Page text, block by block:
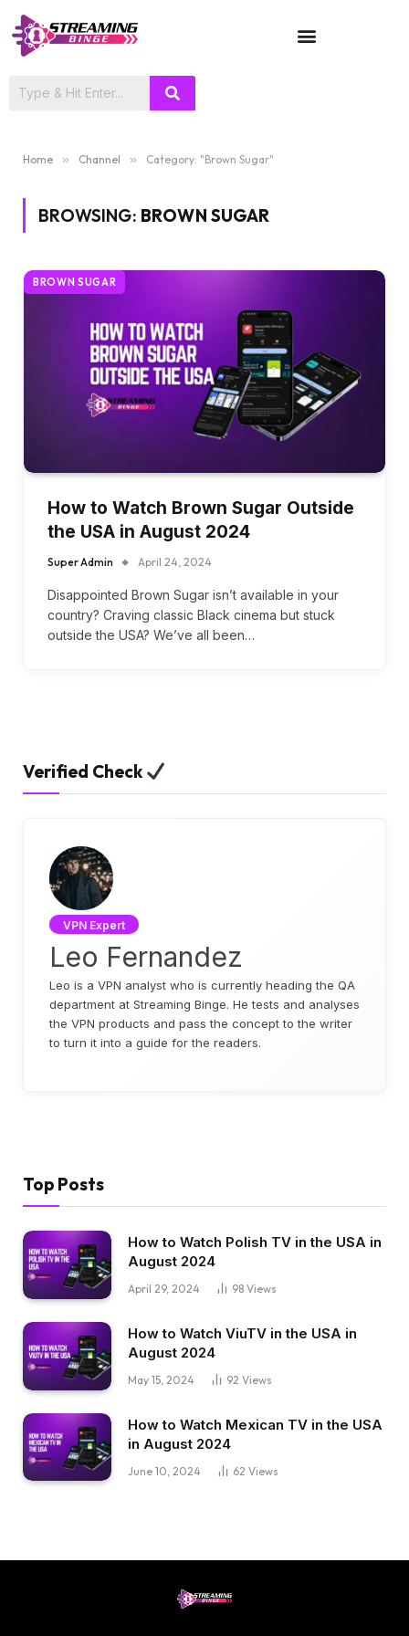
Home » Channel » Category: "Brown Sugar"
BROWSING: BROWN SUGAR
BROWN SUGAR
How to Watch Brown Sugar Outside
the USA in August 2024
Super Admin April 24, 2024
Disappointed Brown Sugar isn’t available in your
country? Craving classic Black cinema but stuck
outside the USA? We’ve all been…
Verified Check
VPN Expert
Leo Fernandez
Leo is a VPN analyst who is currently heading the QA
department at Streaming Binge. He tests and analyses
the VPN products and pass the concept to the writer
to turn it into a guide for the readers.
Top Posts
How to Watch Polish TV in the USA in
August 2024
April 29, 2024 98 Views
How to Watch ViuTV in the USA in
August 2024
May 15, 2024 92 Views
How to Watch Mexican TV in the USA
in August 2024
June 10, 2024 62 Views